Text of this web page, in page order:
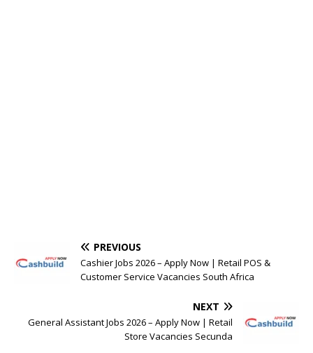
PREVIOUS
Cashier Jobs 2026 – Apply Now | Retail POS &
Customer Service Vacancies South Africa
NEXT
General Assistant Jobs 2026 – Apply Now | Retail
Store Vacancies Secunda